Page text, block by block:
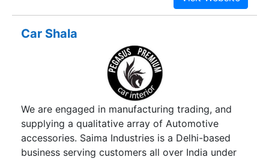
transit, we provide quality and appropriate
goods when opened up.
Car Shala
We are engaged in manufacturing trading, and
supplying a qualitative array of Automotive
accessories. Saima Industries is a Delhi-based
business serving customers all over India under